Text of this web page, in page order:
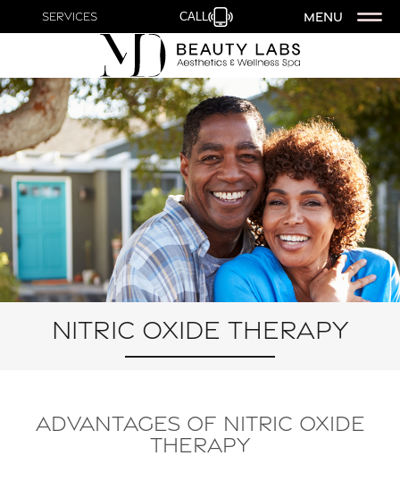
Services CALL MENU
Nitric Oxide Therapy
Advantages of Nitric Oxide
Therapy